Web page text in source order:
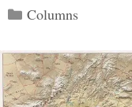
Categories
Columns